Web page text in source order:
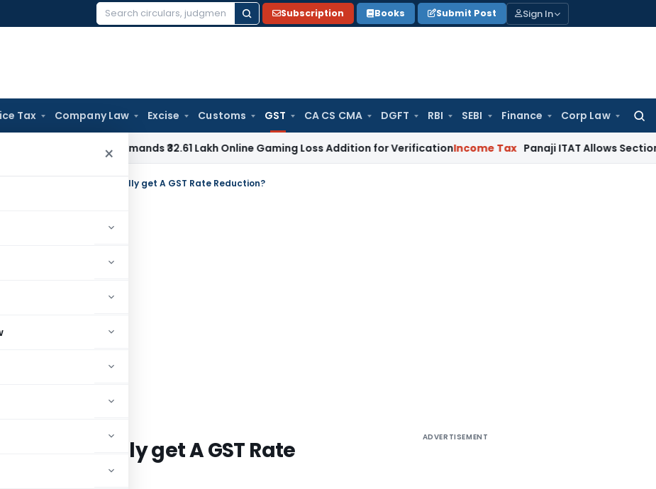
Search
Subscription Books Submit Post Sign In
Tax Company Law Excise Customs GST CA CS CMA DGFT RBI SEBI Finance Corp Law
×
Pune ITAT Remands ₹32.61 Lakh Online Gaming Loss Addition for VerificationIncome Tax Panaji ITAT Allows Section 80G
India’s Auto Sector finally get A GST Rate Reduction?
Sector finally get A GST Rate
ADVERTISEMENT